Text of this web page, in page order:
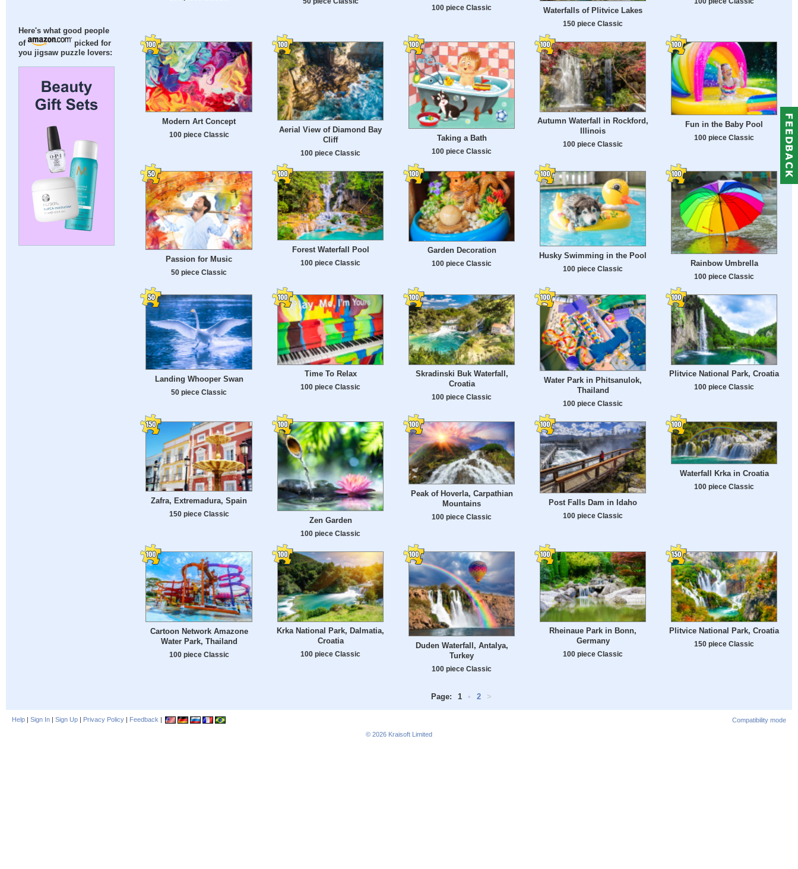
Here's what good people
of
picked for
you jigsaw puzzle lovers:
100 piece Classic Waterfalls of Plitvice Lakes
150 piece Classic
Modern Art Concept
100 piece Classic
Aerial View of Diamond Bay
Cliff
100 piece Classic
Taking a Bath
100 piece Classic
Autumn Waterfall in Rockford,
Illinois
100 piece Classic
Fun in the Baby Pool
100 piece Classic
Passion for Music
50 piece Classic
Forest Waterfall Pool
100 piece Classic
Garden Decoration
100 piece Classic
Husky Swimming in the Pool
100 piece Classic
Rainbow Umbrella
100 piece Classic
Landing Whooper Swan
50 piece Classic
Time To Relax
100 piece Classic
Skradinski Buk Waterfall,
Croatia
100 piece Classic
Water Park in Phitsanulok,
Thailand
100 piece Classic
Plitvice National Park, Croatia
100 piece Classic
Zafra, Extremadura, Spain
150 piece Classic
Zen Garden
100 piece Classic
Peak of Hoverla, Carpathian
Mountains
100 piece Classic
Post Falls Dam in Idaho
100 piece Classic
Waterfall Krka in Croatia
100 piece Classic
Cartoon Network Amazone
Water Park, Thailand
100 piece Classic
Krka National Park, Dalmatia,
Croatia
100 piece Classic
Duden Waterfall, Antalya,
Turkey
100 piece Classic
Rheinaue Park in Bonn,
Germany
100 piece Classic
Plitvice National Park, Croatia
150 piece Classic
Page: 1 • 2 >
Help | Sign In | Sign Up | Privacy Policy | Feedback |
Compatibility mode
© 2026 Kraisoft Limited